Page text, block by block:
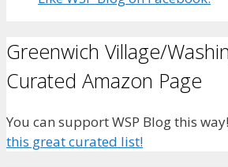
Greenwich Village/
Curated Amazon Page
You can support WSP Blog this
this great curated list!